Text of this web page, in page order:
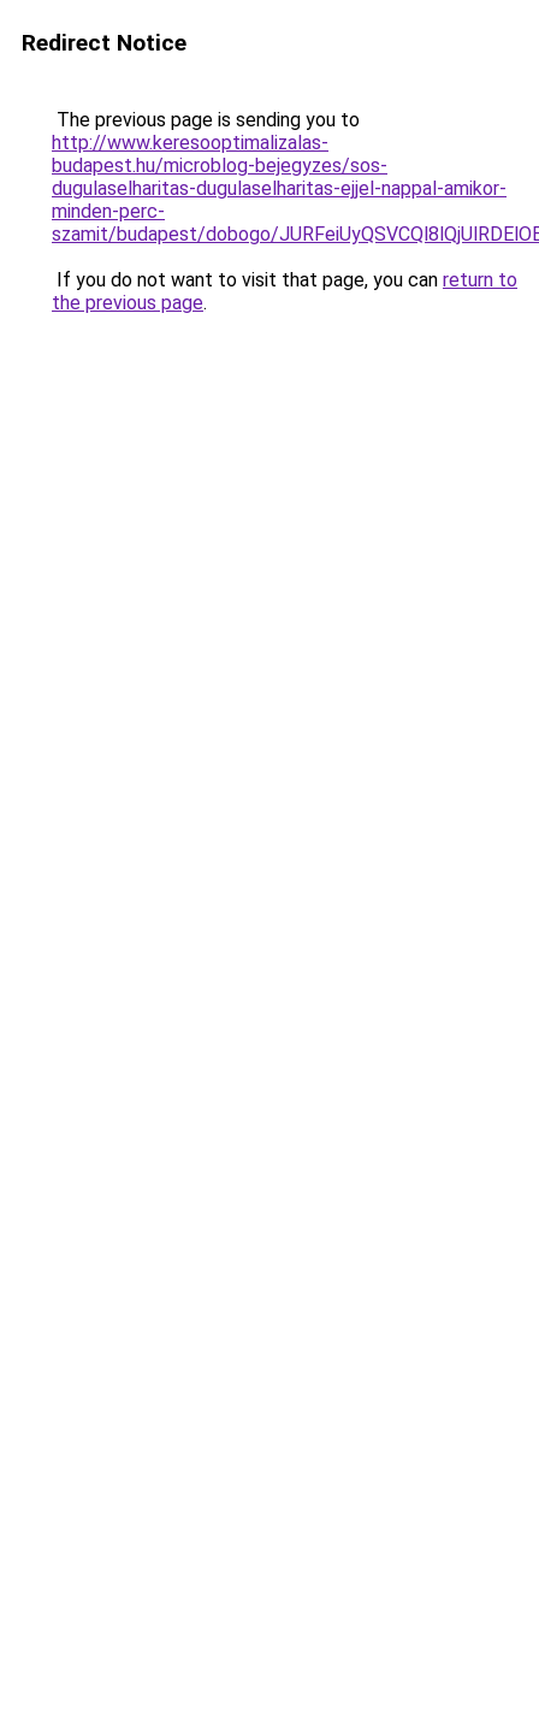
Redirect Notice
The previous page is sending you to
http://www.keresooptimalizalas-
budapest.hu/microblog-bejegyzes/sos-
dugulaselharitas-dugulaselharitas-ejjel-nappal-amikor-
minden-perc-
szamit/budapest/dobogo/
If you do not want to visit that page, you can return to
the previous page.